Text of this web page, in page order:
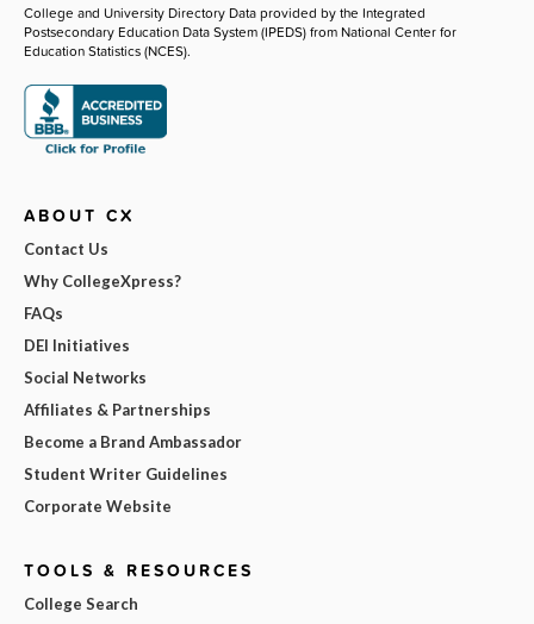
College and University Directory Data provided by the Integrated
Postsecondary Education Data System (IPEDS) from National Center for
Education Statistics (NCES).
ABOUT CX
Contact Us
Why CollegeXpress?
FAQs
DEI Initiatives
Social Networks
Affiliates & Partnerships
Become a Brand Ambassador
Student Writer Guidelines
Corporate Website
TOOLS & RESOURCES
College Search